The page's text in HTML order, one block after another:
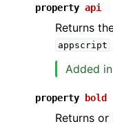
property api
Returns
appscript
Added
property bold
Returns